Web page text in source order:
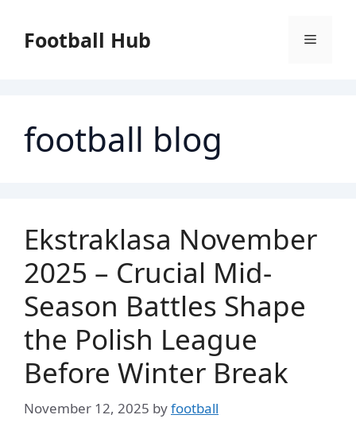
contentFootball Hub Menu
football blog
Ekstraklasa November
2025 – Crucial Mid-
Season Battles Shape
the Polish League
Before Winter Break
November 12, 2025 byfootball